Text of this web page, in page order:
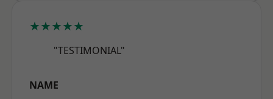
★★★★★
"TESTIMONIAL"
NAME